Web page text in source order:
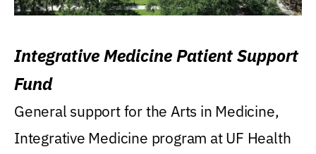
Integrative Medicine Patient Support
Fund
General support for the Arts in Medicine,
Integrative Medicine program at UF Health